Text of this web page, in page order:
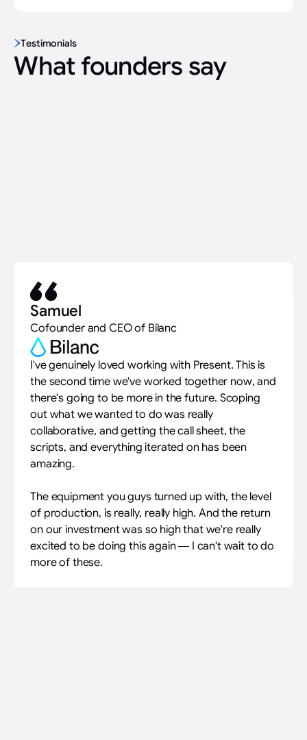
Testimonials
What founders say
Samuel
Cofounder and CEO of Bilanc
I've genuinely loved working with Present. This is
the second time we've worked together now, and
there's going to be more in the future. Scoping
out what we wanted to do was really
collaborative, and getting the call sheet, the
scripts, and everything iterated on has been
amazing.
The equipment you guys turned up with, the level
of production, is really, really high. And the return
on our investment was so high that we're really
excited to be doing this again — I can't wait to do
more of these.